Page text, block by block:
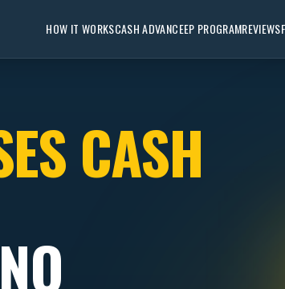
HOW IT WORKSCASH ADVANCEEP PROGRAMREVIEWS
CASH